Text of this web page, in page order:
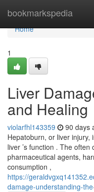
bookmarkspedia
Home
Home
1
Liver
and Healing
violarfhl143359 90 days
Hepatoburn, or liver injury,
liver ’s function . The
pharmaceutical agents,
consumption ,
https://
damage-understanding-